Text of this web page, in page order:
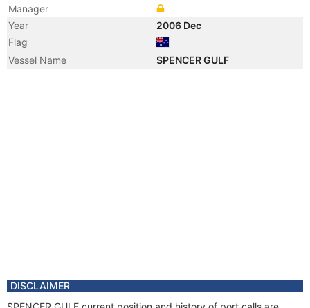
Manager
Year
2006 Dec
Flag
Vessel Name
SPENCER GULF
DISCLAIMER